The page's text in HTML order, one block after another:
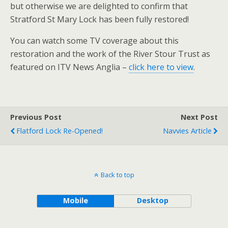
but otherwise we are delighted to confirm that
Stratford St Mary Lock has been fully restored!
You can watch some TV coverage about this
restoration and the work of the River Stour Trust as
featured on ITV News Anglia – click here to view.
Previous Post
Flatford Lock Re-Opened!
Next Post
Navvies Article
Back to top
Mobile Desktop